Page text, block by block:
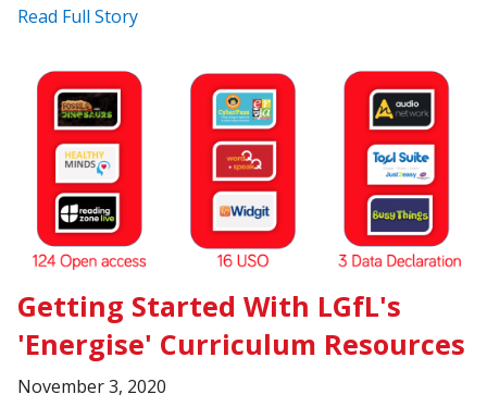
Read Full Story
Getting Started With LGfL's
'Energise' Curriculum Resources
November 3, 2020